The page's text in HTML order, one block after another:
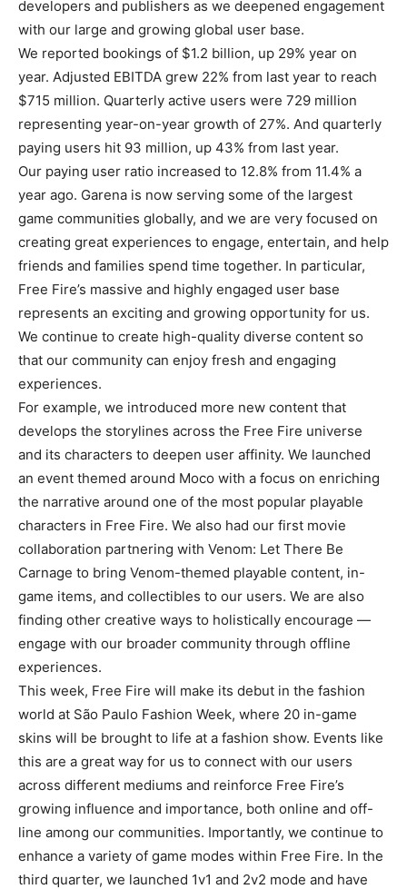
developers and publishers as we deepened engagement
with our large and growing global user base.
We reported bookings of $1.2 billion, up 29% year on
year. Adjusted EBITDA grew 22% from last year to reach
$715 million. Quarterly active users were 729 million
representing year-on-year growth of 27%. And quarterly
paying users hit 93 million, up 43% from last year.
Our paying user ratio increased to 12.8% from 11.4% a
year ago. Garena is now serving some of the largest
game communities globally, and we are very focused on
creating great experiences to engage, entertain, and help
friends and families spend time together. In particular,
Free Fire’s massive and highly engaged user base
represents an exciting and growing opportunity for us.
We continue to create high-quality diverse content so
that our community can enjoy fresh and engaging
experiences.
For example, we introduced more new content that
develops the storylines across the Free Fire universe
and its characters to deepen user affinity. We launched
an event themed around Moco with a focus on enriching
the narrative around one of the most popular playable
characters in Free Fire. We also had our first movie
collaboration partnering with Venom: Let There Be
Carnage to bring Venom-themed playable content, in-
game items, and collectibles to our users. We are also
finding other creative ways to holistically encourage —
engage with our broader community through offline
experiences.
This week, Free Fire will make its debut in the fashion
world at São Paulo Fashion Week, where 20 in-game
skins will be brought to life at a fashion show. Events like
this are a great way for us to connect with our users
across different mediums and reinforce Free Fire’s
growing influence and importance, both online and off-
line among our communities. Importantly, we continue to
enhance a variety of game modes within Free Fire. In the
third quarter, we launched 1v1 and 2v2 mode and have